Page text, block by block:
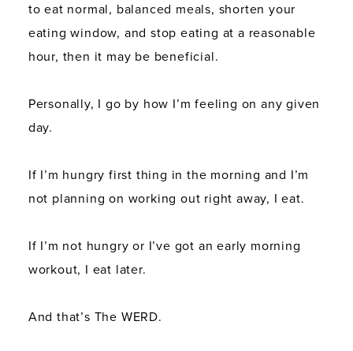
to eat normal, balanced meals, shorten your
eating window, and stop eating at a reasonable
hour, then it may be beneficial.
Personally, I go by how I’m feeling on any given
day.
If I’m hungry first thing in the morning and I’m
not planning on working out right away, I eat.
If I’m not hungry or I’ve got an early morning
workout, I eat later.
And that’s The WERD.